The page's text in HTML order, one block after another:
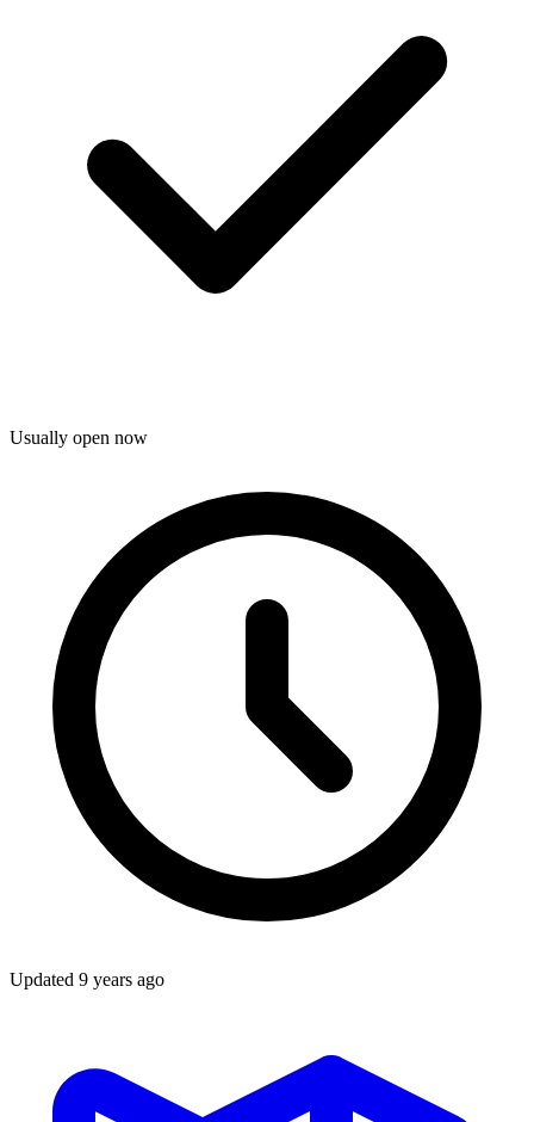
Usually open now
Updated 9 years ago